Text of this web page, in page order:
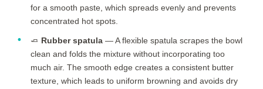
for a smooth paste, which spreads evenly and prevents
concentrated hot spots.
🧈 Rubber spatula — A flexible spatula scrapes the bowl
clean and folds the mixture without incorporating too
much air. The smooth edge creates a consistent butter
texture, which leads to uniform browning and avoids dry